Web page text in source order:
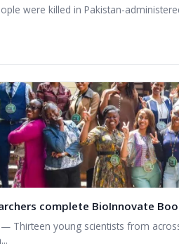
were killed in Pakistan-
complete BioInnovate
— Thirteen young scientists from